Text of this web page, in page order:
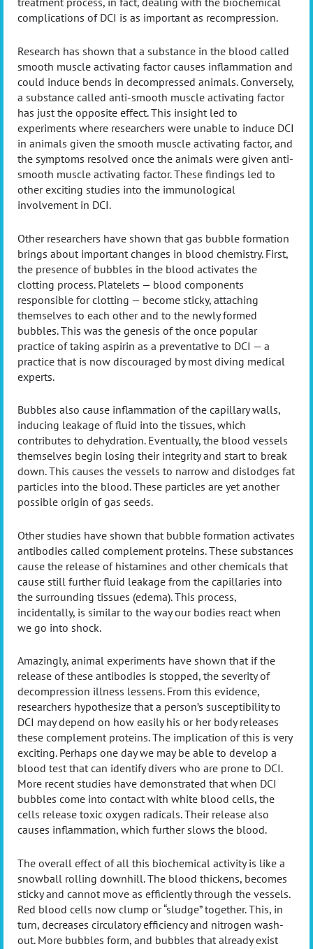
complications of DCI is as important as recompression.
Research has shown that a substance in the blood called
smooth muscle activating factor causes inflammation and
could induce bends in decompressed animals. Conversely,
a substance called anti-smooth muscle activating factor
has just the opposite effect. This insight led to
experiments where researchers were unable to induce DCI
in animals given the smooth muscle activating factor, and
the symptoms resolved once the animals were given anti-
smooth muscle activating factor. These findings led to
other exciting studies into the immunological
involvement in DCI.
Other researchers have shown that gas bubble formation
brings about important changes in blood chemistry. First,
the presence of bubbles in the blood activates the
clotting process. Platelets — blood components
responsible for clotting — become sticky, attaching
themselves to each other and to the newly formed
bubbles. This was the genesis of the once popular
practice of taking aspirin as a preventative to DCI — a
practice that is now discouraged by most diving medical
experts.
Bubbles also cause inflammation of the capillary walls,
inducing leakage of fluid into the tissues, which
contributes to dehydration. Eventually, the blood vessels
themselves begin losing their integrity and start to break
down. This causes the vessels to narrow and dislodges fat
particles into the blood. These particles are yet another
possible origin of gas seeds.
Other studies have shown that bubble formation activates
antibodies called complement proteins. These substances
cause the release of histamines and other chemicals that
cause still further fluid leakage from the capillaries into
the surrounding tissues (edema). This process,
incidentally, is similar to the way our bodies react when
we go into shock.
Amazingly, animal experiments have shown that if the
release of these antibodies is stopped, the severity of
decompression illness lessens. From this evidence,
researchers hypothesize that a person’s susceptibility to
DCI may depend on how easily his or her body releases
these complement proteins. The implication of this is very
exciting. Perhaps one day we may be able to develop a
blood test that can identify divers who are prone to DCI.
More recent studies have demonstrated that when DCI
bubbles come into contact with white blood cells, the
cells release toxic oxygen radicals. Their release also
causes inflammation, which further slows the blood.
The overall effect of all this biochemical activity is like a
snowball rolling downhill. The blood thickens, becomes
sticky and cannot move as efficiently through the vessels.
Red blood cells now clump or “sludge” together. This, in
turn, decreases circulatory efficiency and nitrogen wash-
out. More bubbles form, and bubbles that already exist